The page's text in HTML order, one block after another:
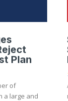
Plan
of
a large and